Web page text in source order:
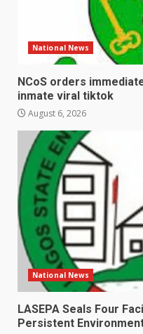
National News
NCoS orders
inmate viral tiktok
August 6, 2026
National News
LASEPA Seals Four
Persistent